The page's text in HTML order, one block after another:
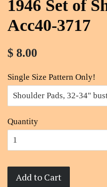
1946 Set of
Acc40-3717
$ 8.00
Single Size Pattern Only!
Quantity
Add to Cart